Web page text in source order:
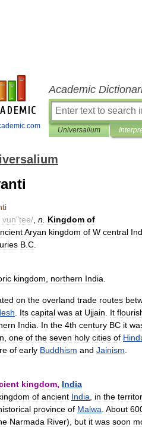
Academic
Universalium
vun"tee/ n Kingdom of
Aryan kingdom of W central
B C
kingdom northern India
on the overland trade routes
Its capital was at Ujjain It
India In the 4th century BC it
one of the seven holy cities of
of early Buddhism and Jainism
kingdom, India
of ancient India in the
province of Malwa About
Narmada River), but it was soon